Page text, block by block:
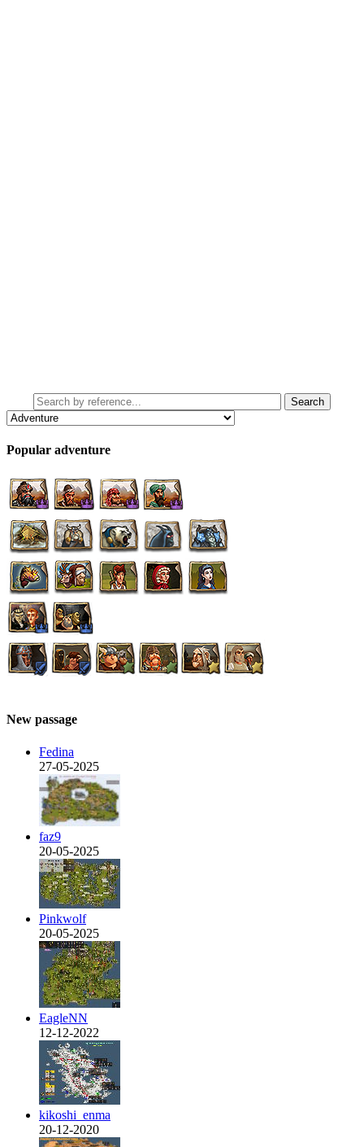
Popular adventure
New passage
Fedina
27-05-2025
faz9
20-05-2025
Pinkwolf
20-05-2025
EagleNN
12-12-2022
kikoshi_enma
20-12-2020